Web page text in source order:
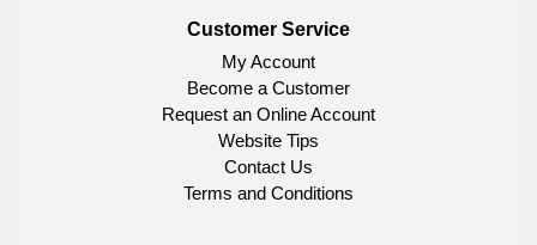
Customer Service
My Account
Become a Customer
Request an Online Account
Website Tips
Contact Us
Terms and Conditions